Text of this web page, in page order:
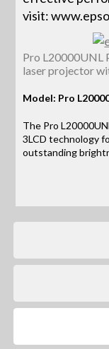
visit:
Pro L20000UNL
laser projector
Model: Pro
The Pro
3LCD technology
outstanding